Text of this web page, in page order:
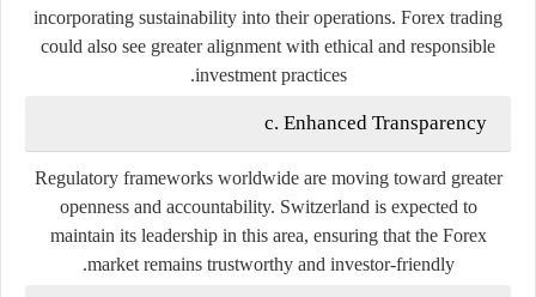
incorporating sustainability into their operations. Forex trading
could also see greater alignment with ethical and responsible
investment practices.
c. Enhanced Transparency
Regulatory frameworks worldwide are moving toward greater
openness and accountability. Switzerland is expected to
maintain its leadership in this area, ensuring that the Forex
market remains trustworthy and investor-friendly.